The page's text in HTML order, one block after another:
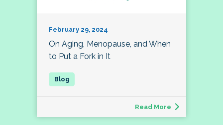
February 29, 2024
On Aging, Menopause, and When
to Put a Fork in It
Read More